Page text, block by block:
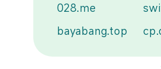
028.me
bayabang.top